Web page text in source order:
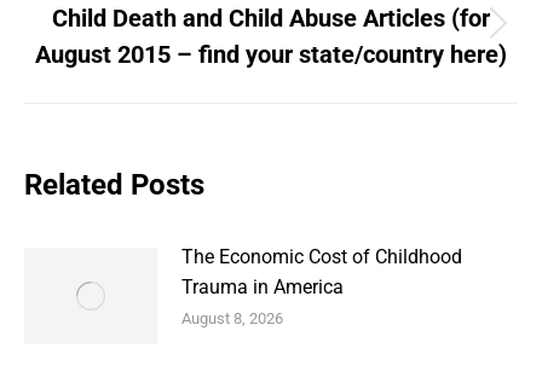
post:
Child Death and Child Abuse Articles (for
August 2015 – find your state/country here)
Related Posts
The Economic Cost of Childhood
Trauma in America
August 8, 2026